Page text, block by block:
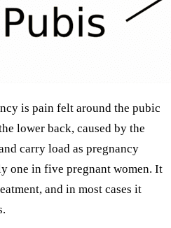
is pain felt around the pubic
lower back, caused by the
carry load as pregnancy
one in five pregnant women. It
and in most cases it